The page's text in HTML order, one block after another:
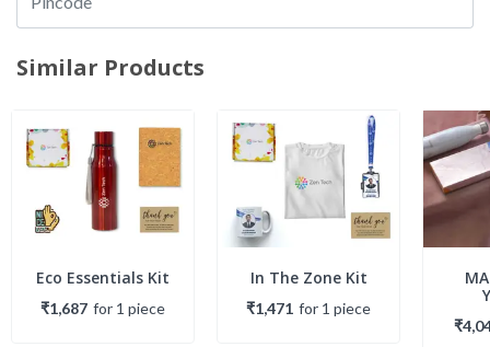
Similar Products
Eco Essentials Kit
₹1,687 for 1 piece
In The Zone Kit
₹1,471 for 1 piece